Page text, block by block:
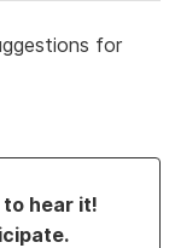
for
to hear it!